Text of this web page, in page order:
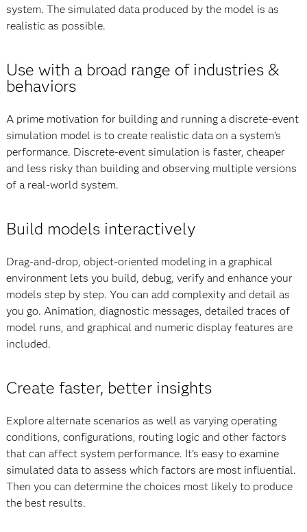
system. The simulated data produced by the model is as
realistic as possible.
Use with a broad range of industries &
behaviors
A prime motivation for building and running a discrete-event
simulation model is to create realistic data on a system’s
performance. Discrete-event simulation is faster, cheaper
and less risky than building and observing multiple versions
of a real-world system.
Build models interactively
Drag-and-drop, object-oriented modeling in a graphical
environment lets you build, debug, verify and enhance your
models step by step. You can add complexity and detail as
you go. Animation, diagnostic messages, detailed traces of
model runs, and graphical and numeric display features are
included.
Create faster, better insights
Explore alternate scenarios as well as varying operating
conditions, configurations, routing logic and other factors
that can affect system performance. It’s easy to examine
simulated data to assess which factors are most influential.
Then you can determine the choices most likely to produce
the best results.